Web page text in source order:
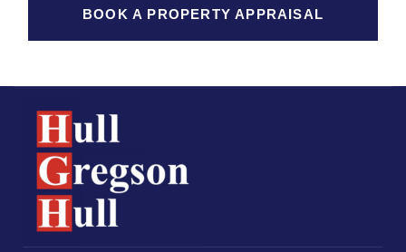
BOOK A PROPERTY APPRAISAL